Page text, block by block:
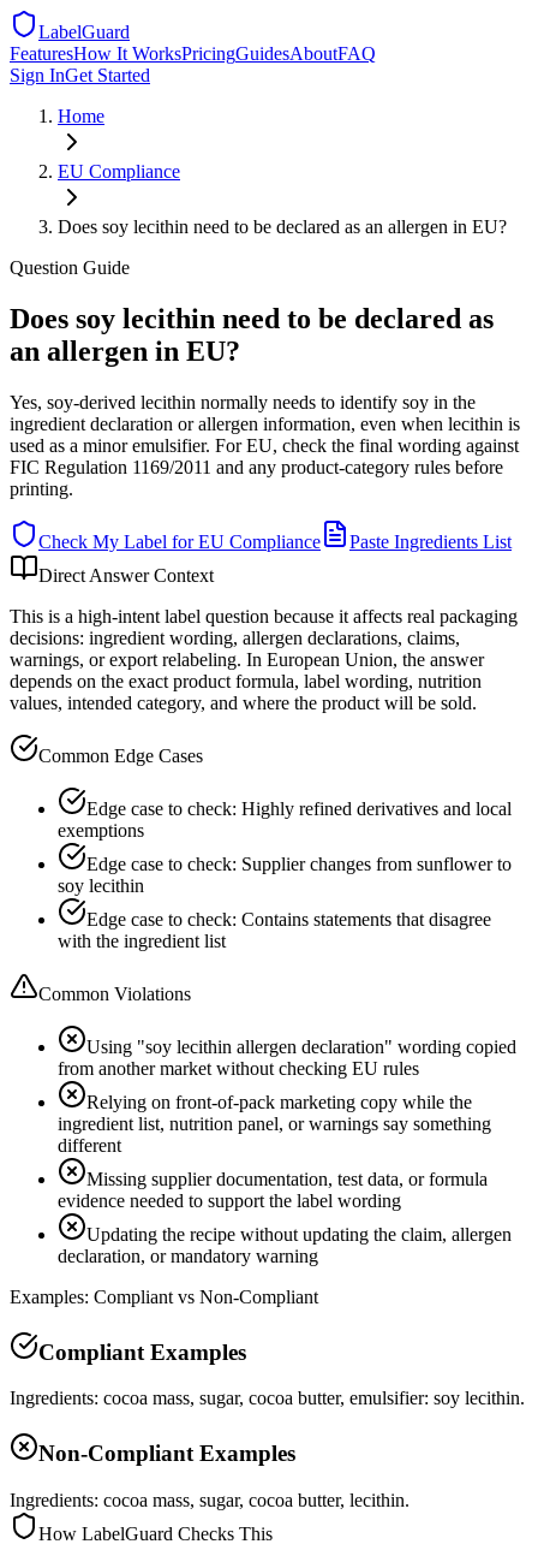
LabelGuard
FeaturesHow It WorksPricingGuidesAboutFAQ
Sign InGet Started
Home
EU Compliance
Does soy lecithin need to be declared as an allergen in EU?
Question Guide
Does soy lecithin need to be declared as
an allergen in EU?
Yes, soy-derived lecithin normally needs to identify soy in the
ingredient declaration or allergen information, even when lecithin is
used as a minor emulsifier. For EU, check the final wording against
FIC Regulation 1169/2011 and any product-category rules before
printing.
Check My Label forEU Compliance
Paste Ingredients List
Direct Answer Context
This is a high-intent label question because it affects real packaging
decisions: ingredient wording, allergen declarations, claims,
warnings, or export relabeling. In European Union, the answer
depends on the exact product formula, label wording, nutrition
values, intended category, and where the product will be sold.
Common Edge Cases
Edge case to check: Highly refined derivatives and local
exemptions
Edge case to check: Supplier changes from sunflower to
soy lecithin
Edge case to check: Contains statements that disagree
with the ingredient list
Common Violations
Using "soy lecithin allergen declaration" wording copied
from another market without checking EU rules
Relying on front-of-pack marketing copy while the
ingredient list, nutrition panel, or warnings say something
different
Missing supplier documentation, test data, or formula
evidence needed to support the label wording
Updating the recipe without updating the claim, allergen
declaration, or mandatory warning
Examples: Compliant vs Non-Compliant
Compliant Examples
Ingredients: cocoa mass, sugar, cocoa butter, emulsifier: soy lecithin.
Non-Compliant Examples
Ingredients: cocoa mass, sugar, cocoa butter, lecithin.
How LabelGuard Checks This